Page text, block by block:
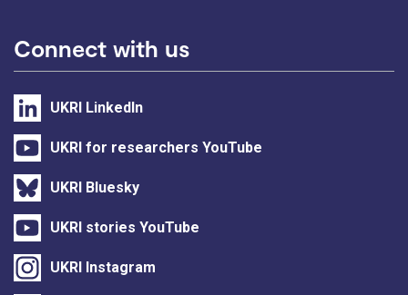
Connect with us
UKRI LinkedIn
UKRI for researchers YouTube
UKRI Bluesky
UKRI stories YouTube
UKRI Instagram